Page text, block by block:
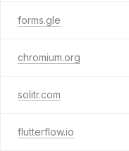
forms.gle
chromium.org
solitr.com
flutterflow.io